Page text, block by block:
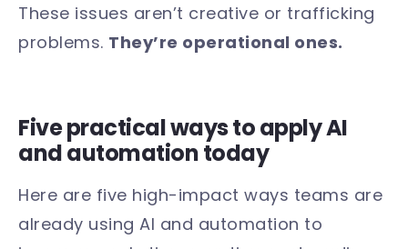
These issues aren’t creative or trafficking
problems. They’re operational ones.
Five practical ways to apply AI
and automation today
Here are five high-impact ways teams are
already using AI and automation to